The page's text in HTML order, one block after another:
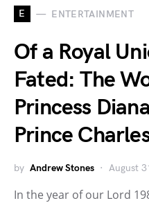
E ENTERTAINMENT
Of a Royal
Fated: The
Princess
Prince
by Andrew Stones August
In the year of our Lord